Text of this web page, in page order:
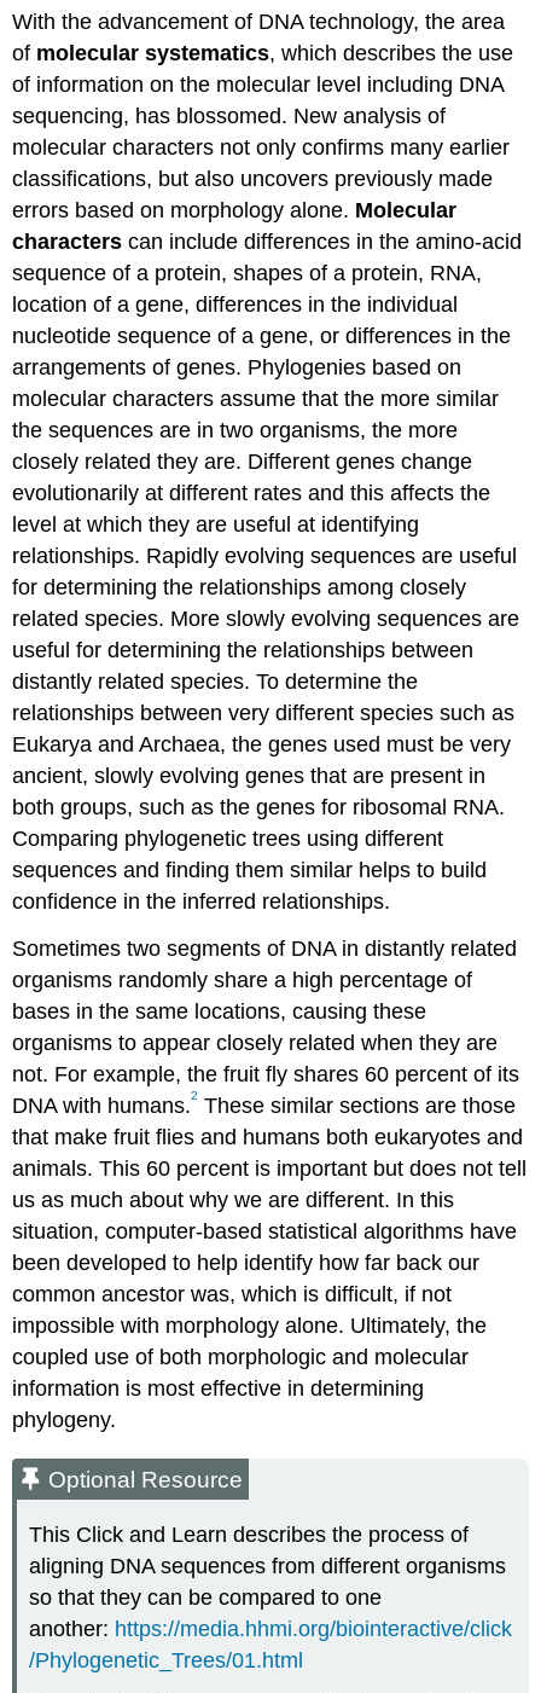
With the advancement of DNA technology, the area
of molecular systematics, which describes the use
of information on the molecular level including DNA
sequencing, has blossomed. New analysis of
molecular characters not only confirms many earlier
classifications, but also uncovers previously made
errors based on morphology alone. Molecular
characters can include differences in the amino-acid
sequence of a protein, shapes of a protein, RNA,
location of a gene, differences in the individual
nucleotide sequence of a gene, or differences in the
arrangements of genes. Phylogenies based on
molecular characters assume that the more similar
the sequences are in two organisms, the more
closely related they are. Different genes change
evolutionarily at different rates and this affects the
level at which they are useful at identifying
relationships. Rapidly evolving sequences are useful
for determining the relationships among closely
related species. More slowly evolving sequences are
useful for determining the relationships between
distantly related species. To determine the
relationships between very different species such as
Eukarya and Archaea, the genes used must be very
ancient, slowly evolving genes that are present in
both groups, such as the genes for ribosomal RNA.
Comparing phylogenetic trees using different
sequences and finding them similar helps to build
confidence in the inferred relationships.
Sometimes two segments of DNA in distantly related
organisms randomly share a high percentage of
bases in the same locations, causing these
organisms to appear closely related when they are
not. For example, the fruit fly shares 60 percent of its
DNA with humans.2 These similar sections are those
that make fruit flies and humans both eukaryotes and
animals. This 60 percent is important but does not tell
us as much about why we are different. In this
situation, computer-based statistical algorithms have
been developed to help identify how far back our
common ancestor was, which is difficult, if not
impossible with morphology alone. Ultimately, the
coupled use of both morphologic and molecular
information is most effective in determining
phylogeny.
Optional Resource
This Click and Learn describes the process of
aligning DNA sequences from different organisms
so that they can be compared to one
another: https://media.hhmi.org/biointeractive/click
/Phylogenetic_Trees/01.html